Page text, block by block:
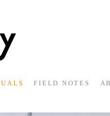
FIELD NOTES